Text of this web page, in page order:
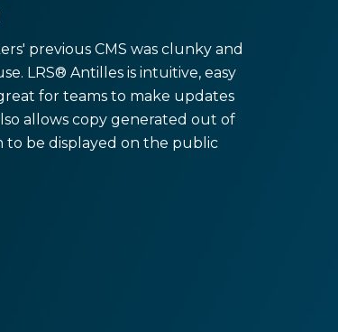
previous CMS was clunky and
LRS® Antilles is intuitive, easy
for teams to make updates
allows copy generated out of
to be displayed on the public